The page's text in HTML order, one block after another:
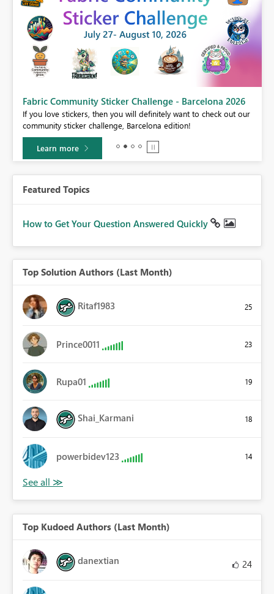
Fabric Community Sticker Challenge - Barcelona 2026
If you love stickers, then you will definitely want to check out our
community sticker challenge, Barcelona edition!
Learn more
Featured Topics
How to Get Your Question Answered Quickly
Top Solution Authors (Last Month)
Ritaf1983 25
Prince0011 23
Rupa01 19
Shai_Karmani 18
powerbidev123 14
Top Kudoed Authors (Last Month)
danextian 24